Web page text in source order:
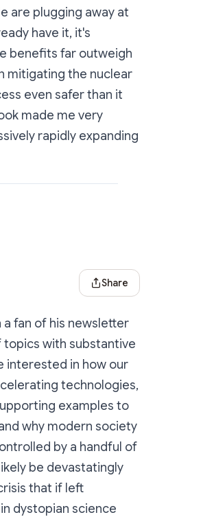
are plugging away at
have it, it's
benefits far outweigh
mitigating the nuclear
even safer than it
made me very
rapidly expanding
Share Dialog
Share
a fan of his newsletter
topics with substantive
interested in how our
technologies,
examples to
why modern society
by a handful of
be devastatingly
that if left
dystopian science